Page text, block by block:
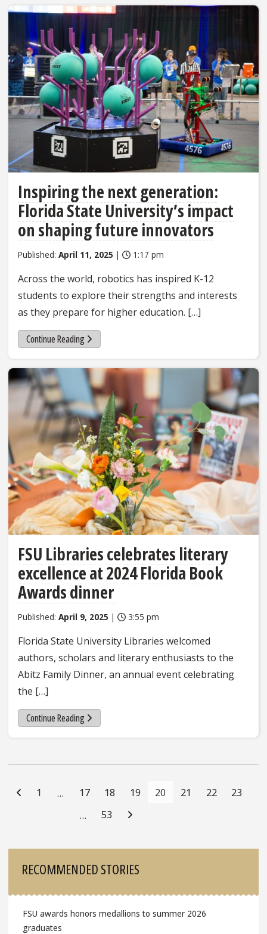
Inspiring the next generation:
Florida State University’s impact
on shaping future innovators
Published: April 11, 2025 | 1:17 pm
Across the world, robotics has inspired K-12
students to explore their strengths and interests
as they prepare for higher education. […]
Continue Reading
FSU Libraries celebrates literary
excellence at 2024 Florida Book
Awards dinner
Published: April 9, 2025 | 3:55 pm
Florida State University Libraries welcomed
authors, scholars and literary enthusiasts to the
Abitz Family Dinner, an annual event celebrating
the […]
Continue Reading
Navigation
1 … 17 18 19 20 21 22
23
…
53
RECOMMENDED STORIES
FSU awards honors medallions to summer 2026
graduates